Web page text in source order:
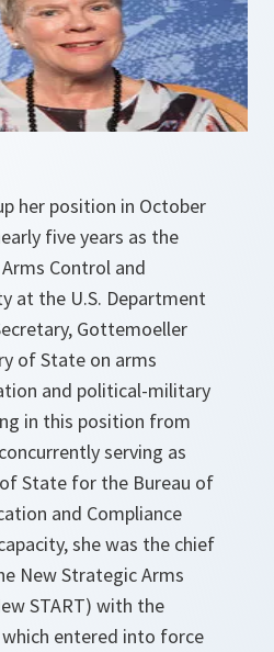
her position in October
five years as the
Arms Control and
at the U.S. Department
Gottemoeller
of State on arms
and political-military
in this position from
serving as
State for the Bureau of
and Compliance
she was the chief
New Strategic Arms
START) with the
entered into force